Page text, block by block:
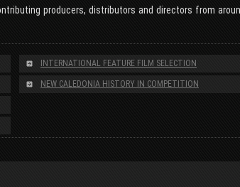
producers, distributors and directors from
INTERNATIONAL FEATURE FILM SELECTION
NEW CALEDONIA HISTORY IN COMPETITION